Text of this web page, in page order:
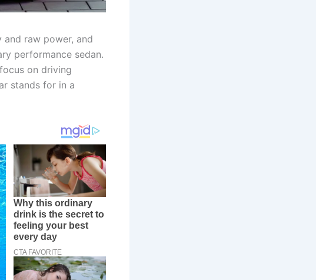
raw power, and
performance sedan.
on driving
stands for in a